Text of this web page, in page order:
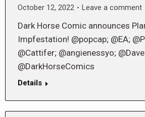
October 12, 2022
Leave a comment
Dark Horse Comic announces
Impfestation! @popcap; @EA;
@Cattifer; @angienessyo;
@DarkHorseComics
Details